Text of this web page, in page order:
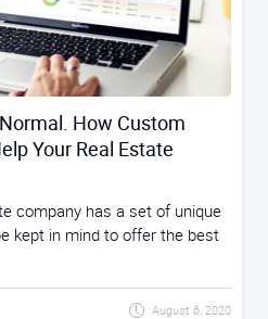
How Custom
Your Real Estate
company has a set of unique
kept in mind to offer the best
August 6, 2020